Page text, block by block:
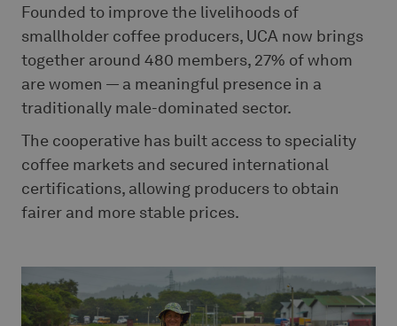
Founded to improve the livelihoods of
smallholder coffee producers, UCA now brings
together around 480 members, 27% of whom
are women — a meaningful presence in a
traditionally male-dominated sector.
The cooperative has built access to speciality
coffee markets and secured international
certifications, allowing producers to obtain
fairer and more stable prices.